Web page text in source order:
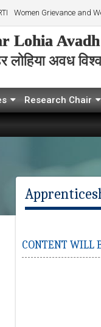
Women Grievance and
Lohia
लोहिया अवध
Research Chair
CONTENT WILL